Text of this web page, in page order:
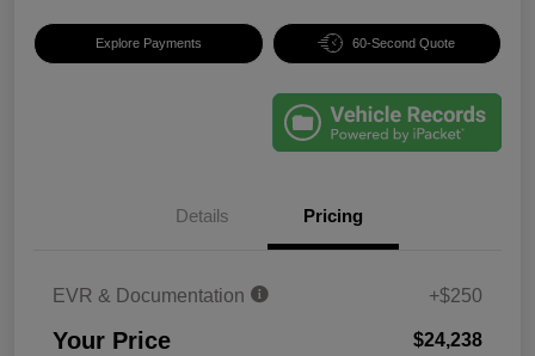
Explore Payments 60-Second Quote
Details Pricing
EVR & Documentation +$250
Your Price $24,238